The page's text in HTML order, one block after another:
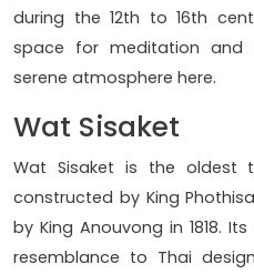
during the 12th to 16th
space for meditation and
serene atmosphere here.
Wat Sisaket
Wat Sisaket is the oldest
constructed by King
by King Anouvong in 1818.
resemblance to Thai